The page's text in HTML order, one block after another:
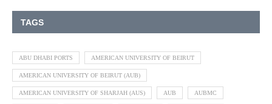
TAGS
ABU DHABI PORTS AMERICAN UNIVERSITY OF BEIRUT
AMERICAN UNIVERSITY OF BEIRUT (AUB)
AMERICAN UNIVERSITY OF SHARJAH (AUS) AUB AUBMC